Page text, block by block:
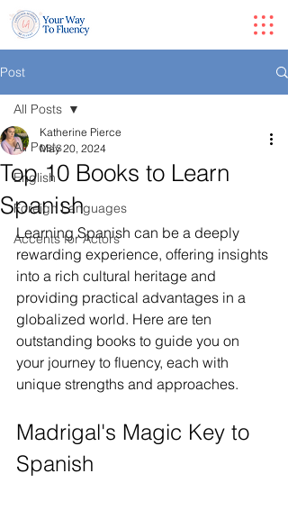
Post
All Posts
English
Foreign Languages
Accents for Actors
All Posts
Top 10 Books to Learn
Spanish
Katherine Pierce
May 20, 2024
Learning Spanish can be a deeply
rewarding experience, offering insights
into a rich cultural heritage and
providing practical advantages in a
globalized world. Here are ten
outstanding books to guide you on
your journey to fluency, each with
unique strengths and approaches.
Madrigal's Magic Key to
Spanish